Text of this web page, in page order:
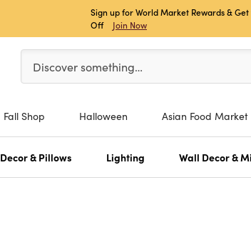
Sign up for World Market Rewards & Get
Off
Join Now
Please enter at least 3 characters to see
Discover something…
Fall Shop Halloween Asian Food Market
Decor & Pillows Lighting Wall Decor &